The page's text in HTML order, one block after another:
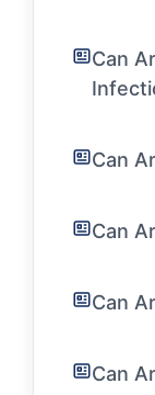
Can
Can
Can
Can
Can